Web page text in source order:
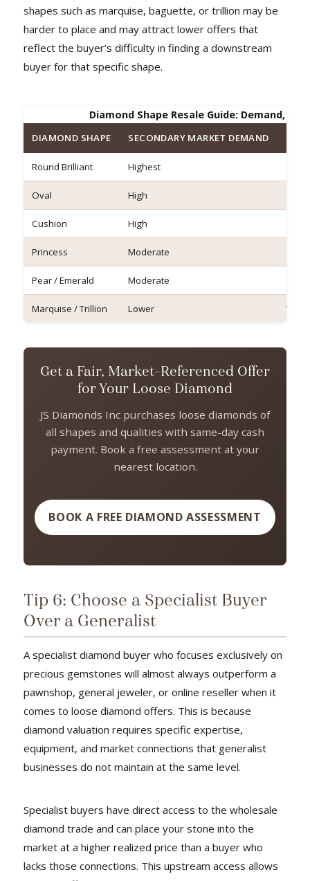
shapes such as marquise, baguette, or trillion may be
harder to place and may attract lower offers that
reflect the buyer’s difficulty in finding a downstream
buyer for that specific shape.
Diamond Shape Resale Guide: Demand,
DIAMOND SHAPE SECONDARY MARKET DEMAND
Round Brilliant Highest
Oval High
Cushion High
Princess Moderate Good
Pear / Emerald Moderate Good
Marquise / Trillion Lower
Get a Fair, Market-Referenced Offer
for Your Loose Diamond
JS Diamonds Inc purchases loose diamonds of
all shapes and qualities with same-day cash
payment. Book a free assessment at your
nearest location.
BOOK A FREE DIAMOND ASSESSMENT
Tip 6: Choose a Specialist Buyer
Over a Generalist
A specialist diamond buyer who focuses exclusively on
precious gemstones will almost always outperform a
pawnshop, general jeweler, or online reseller when it
comes to loose diamond offers. This is because
diamond valuation requires specific expertise,
equipment, and market connections that generalist
businesses do not maintain at the same level.
Specialist buyers have direct access to the wholesale
diamond trade and can place your stone into the
market at a higher realized price than a buyer who
lacks those connections. This upstream access allows